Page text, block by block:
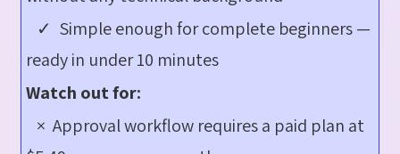
✓ Simple enough for complete beginners —
ready in under 10 minutes
Watch out for:
× Approval workflow requires a paid plan at